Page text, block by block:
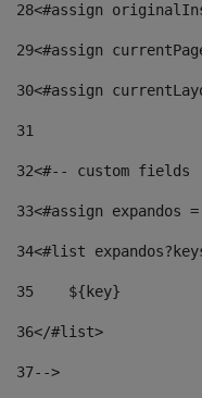
28<#assign
29<#assign
30<#assign
31
32<#-- custom fields
33<#assign expandos
34<#list
35
    ${key}
36</#list>
37-->